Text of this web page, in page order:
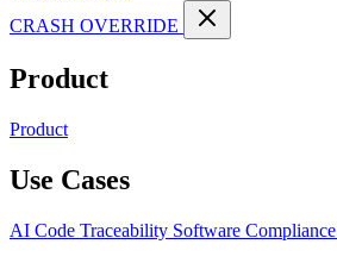
CRASH OVERRIDE
Product
Product
Use Cases
AI Code Traceability Software Compliance